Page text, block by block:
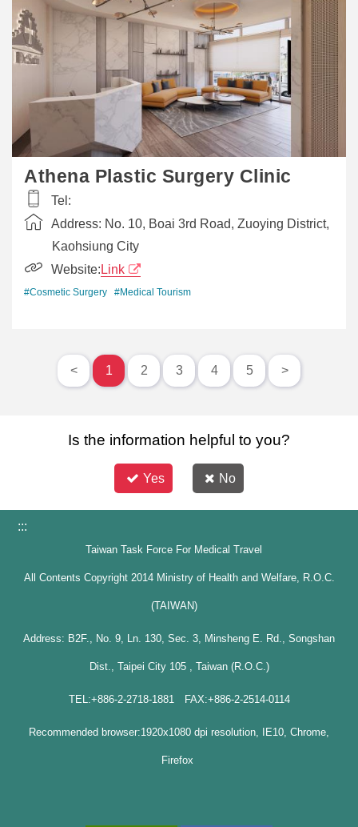
Athena Plastic Surgery Clinic
Tel:
Address: No. 10, Boai 3rd Road, Zuoying District,
Kaohsiung City
Website: Link
#Cosmetic Surgery #Medical Tourism
< 1 2 3 4 5 >
Is the information helpful to you?
Yes No
:::
Taiwan Task Force For Medical Travel
All Contents Copyright 2014 Ministry of Health and Welfare, R.O.C.
(TAIWAN)
Address: B2F., No. 9, Ln. 130, Sec. 3, Minsheng E. Rd., Songshan
Dist., Taipei City 105 , Taiwan (R.O.C.)
TEL:+886-2-2718-1881 FAX:+886-2-2514-0114
Recommended browser:1920x1080 dpi resolution, IE10, Chrome,
Firefox